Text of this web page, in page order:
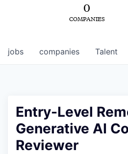
0
COMPANIES
jobs companies Talent
Entry-Level
Generative AI
Reviewer